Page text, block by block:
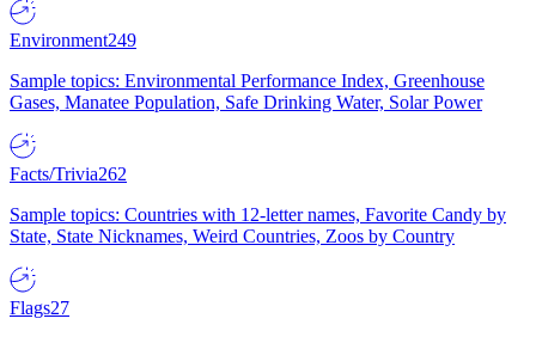
Environment249
Sample topics: Environmental Performance Index, Greenhouse
Gases, Manatee Population, Safe Drinking Water, Solar Power
Facts/Trivia262
Sample topics: Countries with 12-letter names, Favorite Candy by
State, State Nicknames, Weird Countries, Zoos by Country
Flags27